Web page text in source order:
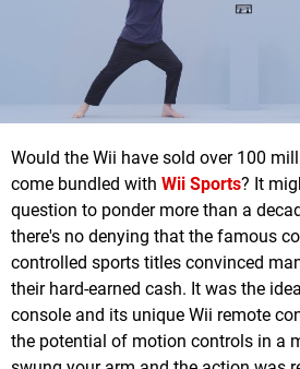
Would the Wii have sold over 100
come bundled with Wii Sports? It
question to ponder more than a
there's no denying that the famous
controlled sports titles convinced
their hard-earned cash. It was the
console and its unique Wii remote
the potential of motion controls in a